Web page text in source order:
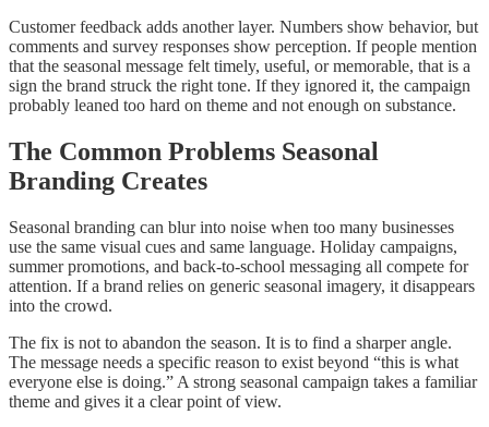
Customer feedback adds another layer. Numbers show behavior, but
comments and survey responses show perception. If people mention
that the seasonal message felt timely, useful, or memorable, that is a
sign the brand struck the right tone. If they ignored it, the campaign
probably leaned too hard on theme and not enough on substance.
The Common Problems Seasonal
Branding Creates
Seasonal branding can blur into noise when too many businesses
use the same visual cues and same language. Holiday campaigns,
summer promotions, and back-to-school messaging all compete for
attention. If a brand relies on generic seasonal imagery, it disappears
into the crowd.
The fix is not to abandon the season. It is to find a sharper angle.
The message needs a specific reason to exist beyond “this is what
everyone else is doing.” A strong seasonal campaign takes a familiar
theme and gives it a clear point of view.